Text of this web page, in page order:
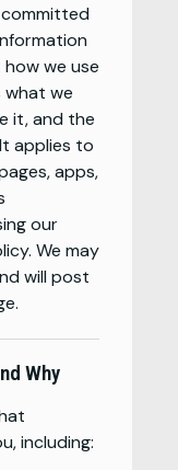
we use
what we
it, and the
applies to
apps,
our
We may
will post
Why
including: